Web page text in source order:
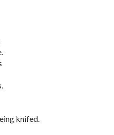
knifed.